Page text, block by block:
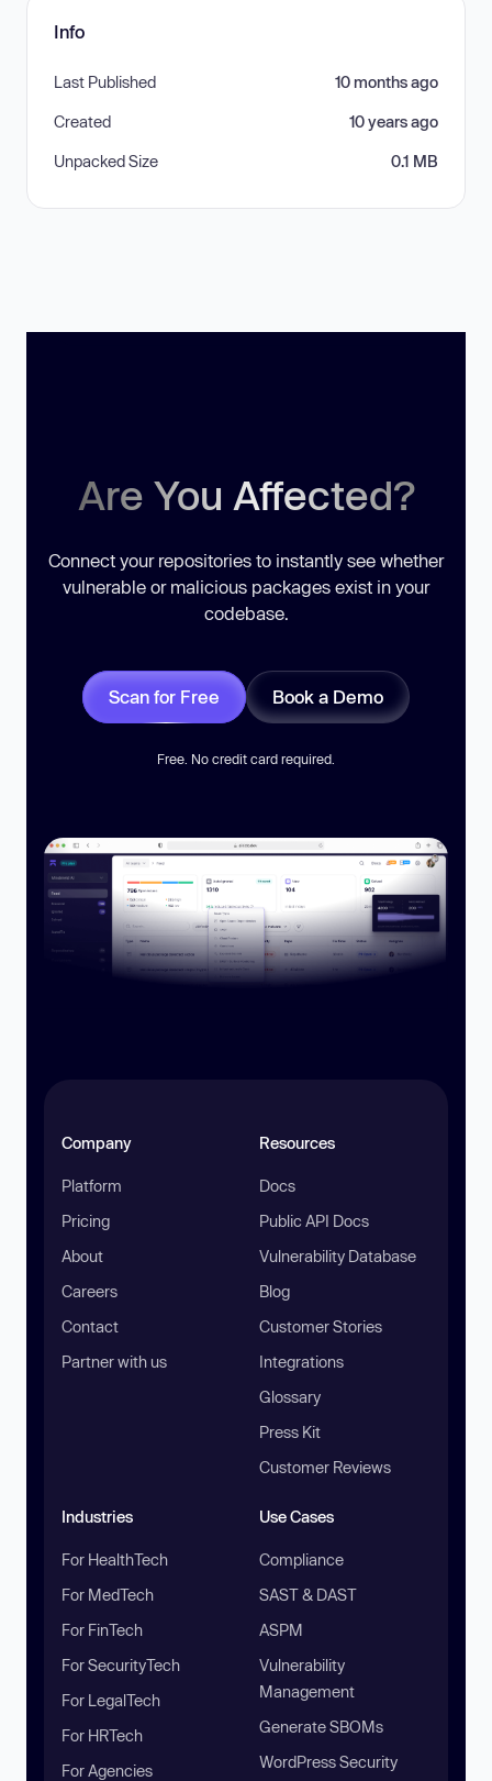
Info
Last Published 10 months ago
Created 10 years ago
Unpacked Size 0.1 MB
Are You Affected?
Connect your repositories to instantly see whether
vulnerable or malicious packages exist in your
codebase.
Scan for Free Book a Demo
Free. No credit card required.
Company
Platform
Pricing
About
Careers
Contact
Partner with us
Resources
Docs
Public API Docs
Vulnerability Database
Blog
Customer Stories
Integrations
Glossary
Press Kit
Customer Reviews
Industries
For HealthTech
For MedTech
For FinTech
For SecurityTech
For LegalTech
For HRTech
For Agencies
Use Cases
Compliance
SAST & DAST
ASPM
Vulnerability
Management
Generate SBOMs
WordPress Security